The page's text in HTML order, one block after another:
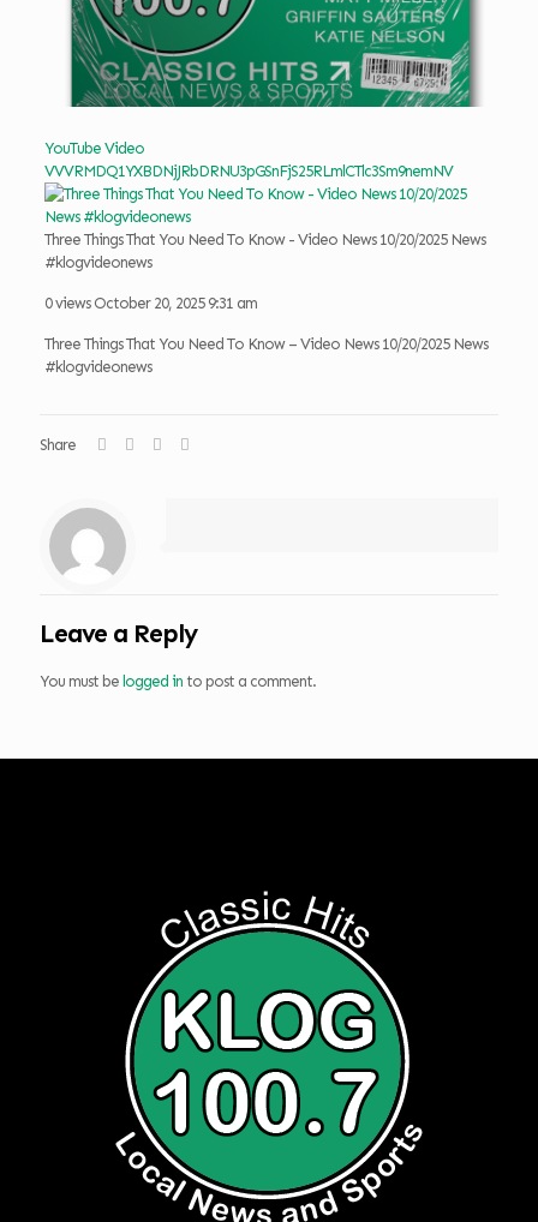
YouTube Video
VVVRMDQ1YXBDNjJRbDRNU3pGSnFjS25RLmlCTlc3Sm9nemNV
Three Things That You Need To Know - Video News 10/20/2025 News
#klogvideonews
0 views October 20, 2025 9:31 am
Three Things That You Need To Know – Video News 10/20/2025 News
#klogvideonews
Share
Leave a Reply
You must be logged in to post a comment.